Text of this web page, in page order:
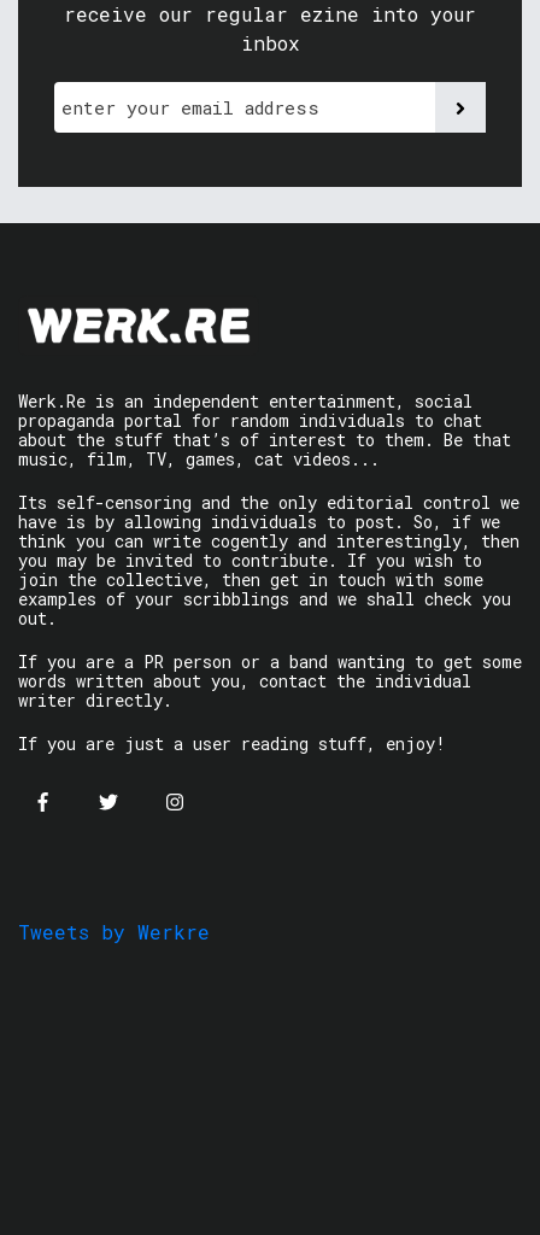
receive our regular ezine into your
inbox
Werk.Re is an independent entertainment, social
propaganda portal for random individuals to chat
about the stuff that’s of interest to them. Be that
music, film, TV, games, cat videos...
Its self-censoring and the only editorial control we
have is by allowing individuals to post. So, if we
think you can write cogently and interestingly, then
you may be invited to contribute. If you wish to
join the collective, then get in touch with some
examples of your scribblings and we shall check you
out.
If you are a PR person or a band wanting to get some
words written about you, contact the individual
writer directly.
If you are just a user reading stuff, enjoy!
Tweets by Werkre